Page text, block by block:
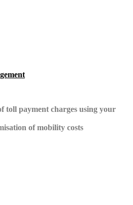
toll payment charges using your
of mobility costs